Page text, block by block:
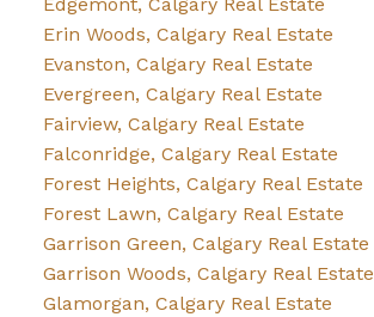
Edgemont, Calgary Real Estate
Erin Woods, Calgary Real Estate
Evanston, Calgary Real Estate
Evergreen, Calgary Real Estate
Fairview, Calgary Real Estate
Falconridge, Calgary Real Estate
Forest Heights, Calgary Real Estate
Forest Lawn, Calgary Real Estate
Garrison Green, Calgary Real Estate
Garrison Woods, Calgary Real Estate
Glamorgan, Calgary Real Estate